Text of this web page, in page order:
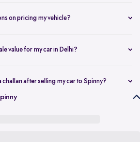
transfer usually moves forward
on pricing my vehicle?
AI-powered valuation tool. This ensures
value for my car in Delhi?
you sell your car at the best price in
challan after selling my car to Spinny?
after selling your car to Spinny, we